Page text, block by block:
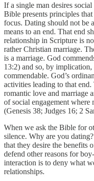
If a single man desires
Bible presents principles
focus. Dating should not be
means to an end. That end
relationship in Scripture is
rather Christian marriage.
is a marriage. God
13:2) and so, by
commendable. God’s
activities leading to that
romantic love and marriage
of social engagement where
(Genesis 38; Judges 16; 2
When we ask the Bible for
silence. Why are you
that they desire the benefits
defend other reasons for
interaction is to deny what
relationships.